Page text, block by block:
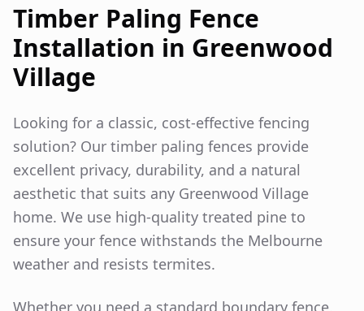
Timber Paling Fence
Installation in Greenwood
Village
Looking for a classic, cost-effective fencing
solution? Our timber paling fences provide
excellent privacy, durability, and a natural
aesthetic that suits any Greenwood Village
home. We use high-quality treated pine to
ensure your fence withstands the Melbourne
weather and resists termites.
Whether you need a standard boundary fence,